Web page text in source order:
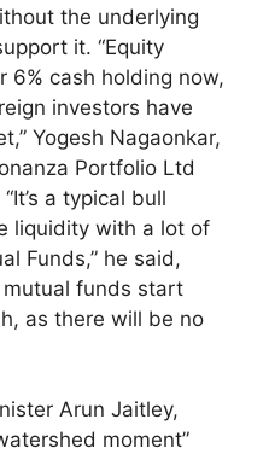
the underlying
it. “Equity
6% cash holding now,
investors have
Yogesh Nagaonkar,
Portfolio Ltd
a typical bull
liquidity with a lot of
Funds,” he said,
mutual funds start
as there will be no
Arun Jaitley,
moment”